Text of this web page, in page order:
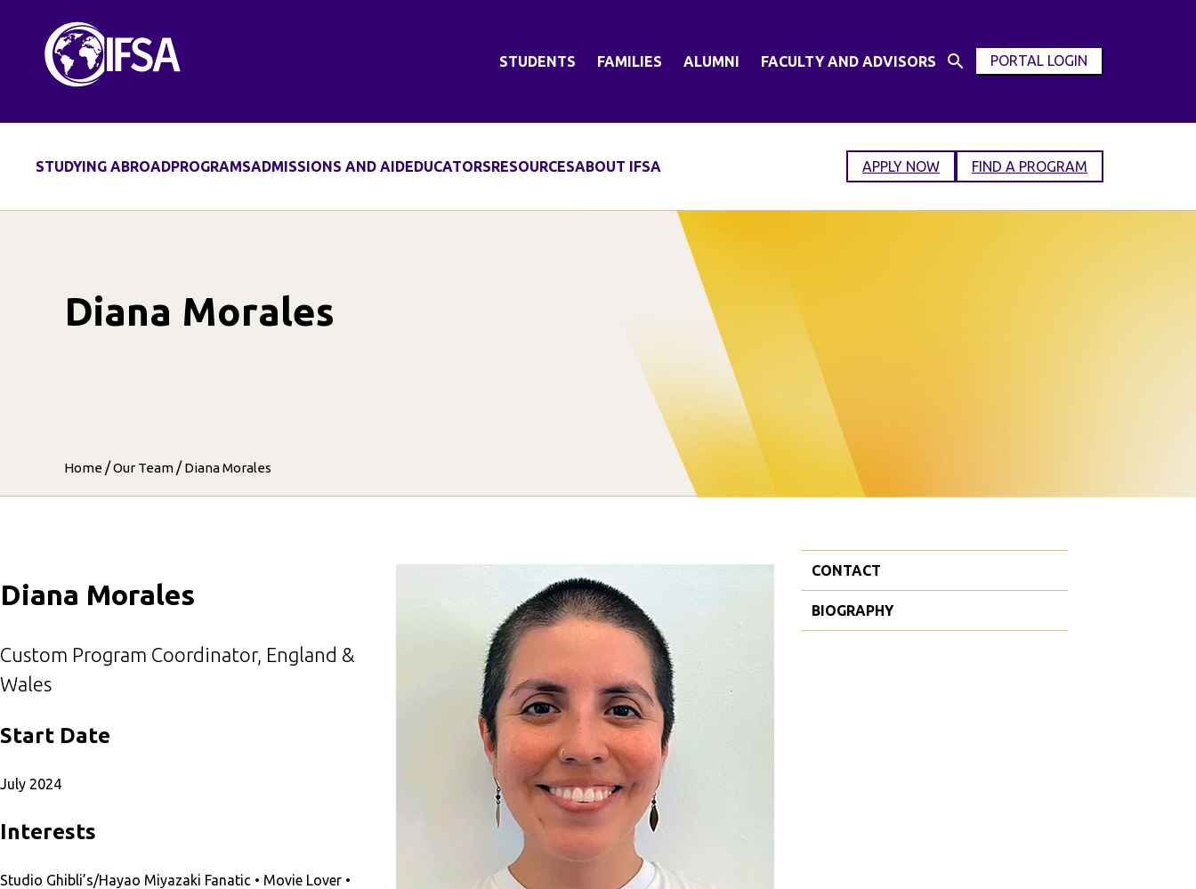
content
STUDENTS FAMILIES ALUMNI FACULTY AND ADVISORS
Open
PORTAL LOGIN
OPEN
STUDYING ABROADPROGRAMSADMISSIONS AND AIDEDUCATORSRESOURCESABOUT IFSA APPLY NOW FIND A PROGRAM
Diana Morales
Home /Our Team / Diana Morales
Diana Morales
Custom Program Coordinator, England &
Wales
Start Date
July 2024
Interests
Studio Ghibli’s/Hayao Miyazaki Fanatic • Movie Lover •
CONTACT
BIOGRAPHY